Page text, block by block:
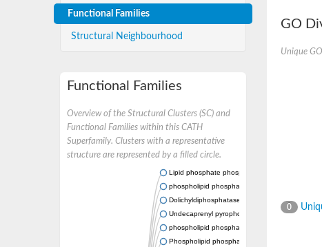
Functional Families
Structural Neighbourhood
Functional Families
Overview of the Structural Clusters (SC) and
Functional Families within this CATH
Superfamily. Clusters with a representative
structure are represented by a filled circle.
Lipid phosphate phosphatase 2
phospholipid phosphatase-related protein type 5
Dolichyldiphosphatase 1
Undecaprenyl pyrophosphate phosphatase
phospholipid phosphatase-related protein type 1
Phospholipid phosphatase-related protein type
GO
Unique
0